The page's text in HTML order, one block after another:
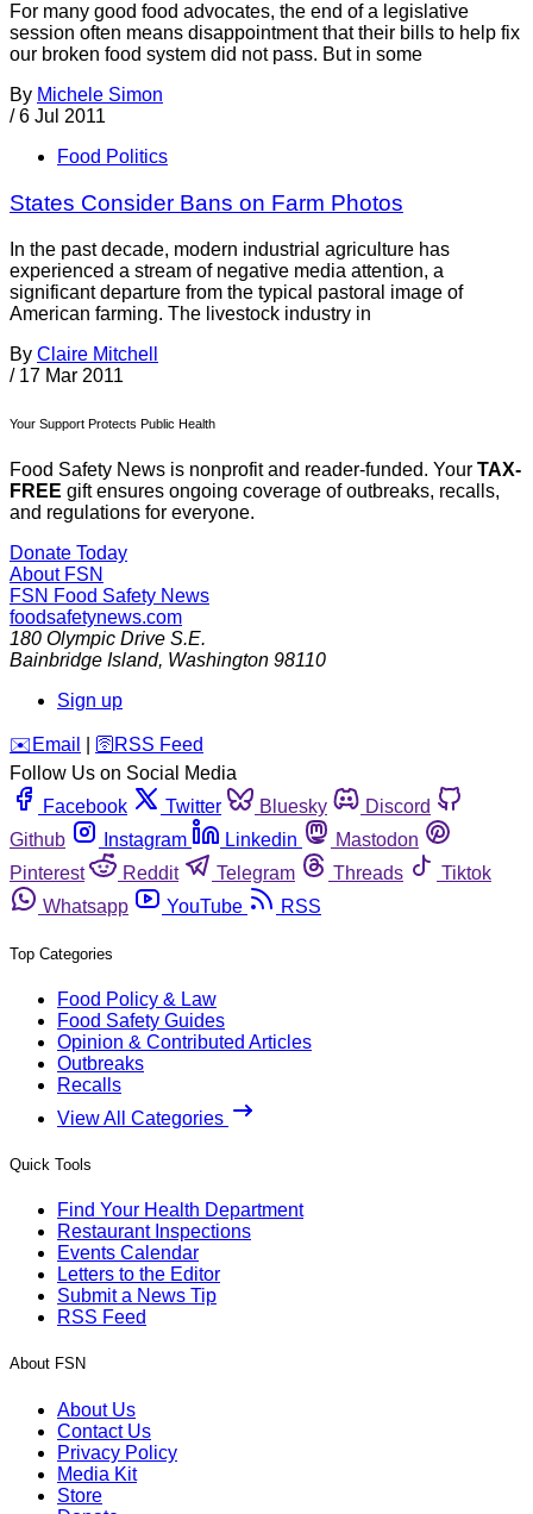
For many good food advocates, the end of a legislative
session often means disappointment that their bills to help fix
our broken food system did not pass. But in some
By Michele Simon
/ 6 Jul 2011
Food Politics
States Consider Bans on Farm Photos
In the past decade, modern industrial agriculture has
experienced a stream of negative media attention, a
significant departure from the typical pastoral image of
American farming. The livestock industry in
By Claire Mitchell
/ 17 Mar 2011
Your Support Protects Public Health
Food Safety News is nonprofit and reader-funded. Your TAX-
FREE gift ensures ongoing coverage of outbreaks, recalls,
and regulations for everyone.
Donate Today
About FSN
FSN Food Safety News
foodsafetynews.com
180 Olympic Drive S.E.
Bainbridge Island, Washington 98110
Sign up
️✉️ Email 🛜 RSS Feed
Follow Us on Social Media
Facebook
Twitter Bluesky
Discord
Github
Instagram Linkedin
Mastodon
Pinterest
Reddit Telegram Threads
Tiktok
Whatsapp
YouTube RSS
Top Categories
Food Policy & Law
Food Safety Guides
Opinion & Contributed Articles
Outbreaks
Recalls
View All Categories
Quick Tools
Find Your Health Department
Restaurant Inspections
Events Calendar
Letters to the Editor
Submit a News Tip
RSS Feed
About FSN
About Us
Contact Us
Privacy Policy
Media Kit
Store